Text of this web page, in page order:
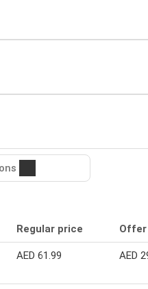
Regular price
AED 61.99 AED